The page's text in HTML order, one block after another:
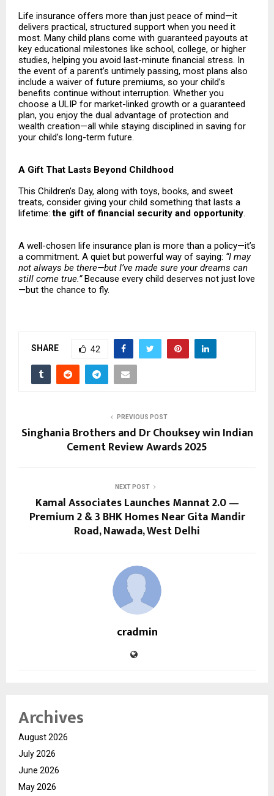
Life insurance offers more than just peace of mind—it
delivers practical, structured support when you need it
most. Many child plans come with guaranteed payouts at
key educational milestones like school, college, or higher
studies, helping you avoid last-minute financial stress. In
the event of a parent’s untimely passing, most plans also
include a waiver of future premiums, so your child’s
benefits continue without interruption. Whether you
choose a ULIP for market-linked growth or a guaranteed
plan, you enjoy the dual advantage of protection and
wealth creation—all while staying disciplined in saving for
your child’s long-term future.
A Gift That Lasts Beyond Childhood
This Children’s Day, along with toys, books, and sweet
treats, consider giving your child something that lasts a
lifetime:the gift of financial security and opportunity.
A well-chosen life insurance plan is more than a policy—it’s
a commitment. A quiet but powerful way of saying: “I may
not always be there—but I’ve made sure your dreams can
still come true.”Because every child deserves not just love
—but the chance to fly.
SHARE 42
PREVIOUS POST
Singhania Brothers and Dr Chouksey win Indian
Cement Review Awards 2025
NEXT POST
Kamal Associates Launches Mannat 2.0 —
Premium 2 & 3 BHK Homes Near Gita Mandir
Road, Nawada, West Delhi
cradmin
Archives
August 2026
July 2026
June 2026
May 2026